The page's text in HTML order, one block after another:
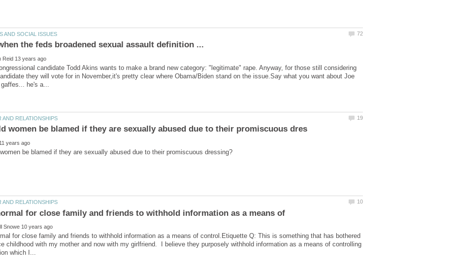
candidate Todd Akins wants to make a brand new category: "legitimate" rape. Anyway, for those still considering
they will vote for in November,it's pretty clear where Obama/Biden stand on the issue.Say what you want about Joe
for close family and friends to withhold information as a means of
for close family and friends to withhold information as a means of control.Etiquette Q: This is something that has bothered
childhood with my mother and now with my girlfriend. I believe they purposely withhold information as a means of controlling